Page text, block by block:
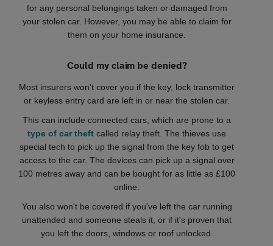
for any personal belongings taken or damaged from
your stolen car. However, you may be able to claim for
them on your home insurance.
Could my claim be denied?
Most insurers won't cover you if the key, lock transmitter
or keyless entry card are left in or near the stolen car.
This can include connected cars, which are prone to a
type of car theftcalled relay theft. The thieves use
special tech to pick up the signal from the key fob to get
access to the car. The devices can pick up a signal over
100 metres away and can be bought for as little as £100
online.
You also won't be covered if you've left the car running
unattended and someone steals it, or if it's proven that
you left the doors, windows or roof unlocked.